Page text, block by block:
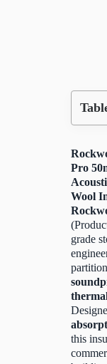
Pro
Wool
grade
this